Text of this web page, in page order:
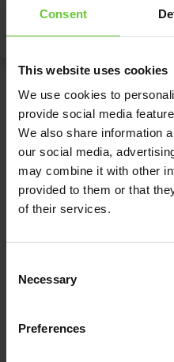
Consent
This website uses cookies
We use cookies to
provide social media
We also share information
our social media,
may combine it with other
provided to them or that
of their services.
Selection
Necessary
Preferences